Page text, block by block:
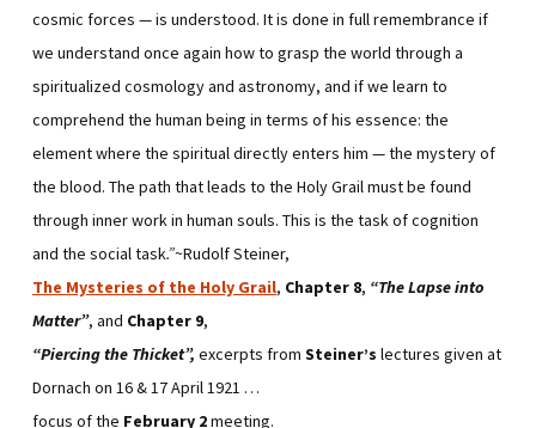
cosmic forces — is understood. It is done in full remembrance if
we understand once again how to grasp the world through a
spiritualized cosmology and astronomy, and if we learn to
comprehend the human being in terms of his essence: the
element where the spiritual directly enters him — the mystery of
the blood. The path that leads to the Holy Grail must be found
through inner work in human souls. This is the task of cognition
and the social task.”~Rudolf Steiner,
The Mysteries of the Holy Grail, Chapter 8, “The Lapse into
Matter”, and Chapter 9,
“Piercing the Thicket”, excerpts from Steiner’s lectures given at
Dornach on 16 & 17 April 1921 …
focus of the February 2meeting.